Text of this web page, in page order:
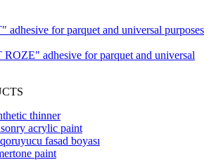
for parquet and universal purposes
adhesive for parquet and universal
thinner
acrylic paint
fasad boyası
paint